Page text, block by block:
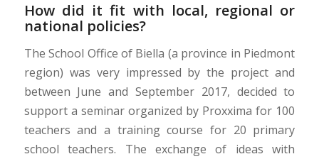
How did it fit with local, regional or
national policies?
The School Office of Biella (a province in Piedmont
region) was very impressed by the project and
between June and September 2017, decided to
support a seminar organized by Proxxima for 100
teachers and a training course for 20 primary
school teachers. The exchange of ideas with